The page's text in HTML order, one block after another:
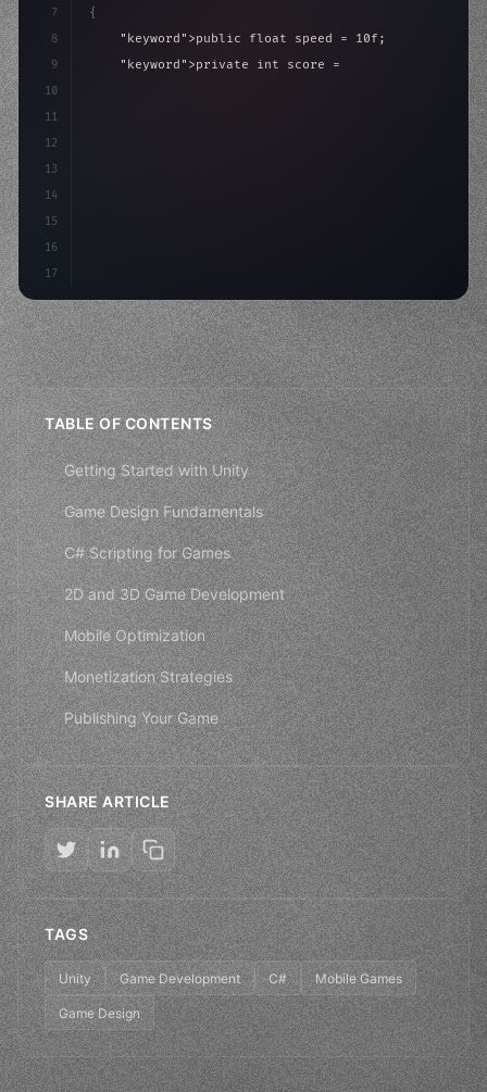
7
8
9
10
11
12
13
14
15
16
17
{
"keyword" >public float speed = 10f;
"keyword" >private int score =
TABLE OF CONTENTS
Getting Started with Unity
Game Design Fundamentals
C# Scripting for Games
2D and 3D Game Development
Mobile Optimization
Monetization Strategies
Publishing Your Game
SHARE ARTICLE
TAGS
Unity Game Development C# Mobile Games
Game Design